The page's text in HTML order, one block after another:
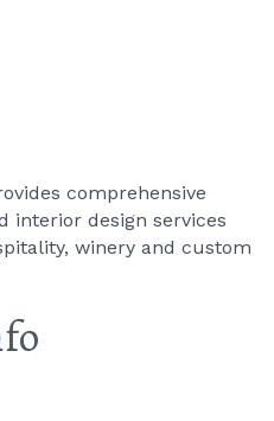
comprehensive
interior design services
winery and custom